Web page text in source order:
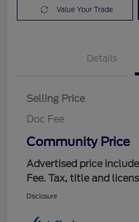
Value Your Trade
Details
Selling Price
Doc Fee
Community Price
Advertised price
Fee. Tax, title and
Disclosure